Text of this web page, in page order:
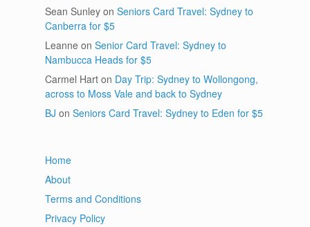
Sean Sunley on Seniors Card Travel: Sydney to
Canberra for $5
Leanne on Senior Card Travel: Sydney to
Nambucca Heads for $5
Carmel Hart on Day Trip: Sydney to Wollongong,
across to Moss Vale and back to Sydney
BJ on Seniors Card Travel: Sydney to Eden for $5
Home
About
Terms and Conditions
Privacy Policy